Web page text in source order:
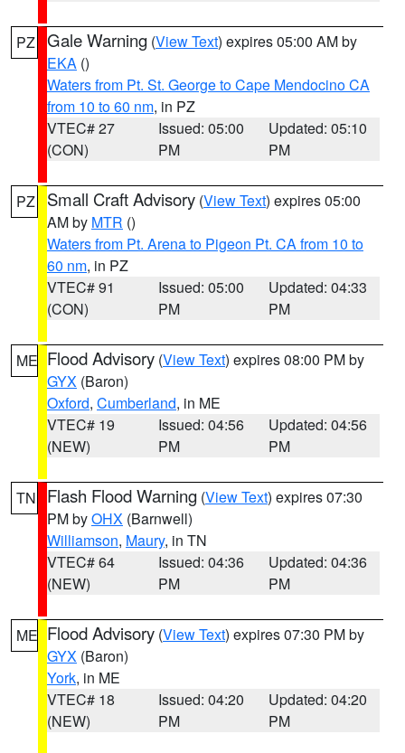
PZ Gale Warning (View Text) expires 05:00 AM by
EKA ()
Waters from Pt. St. George to Cape Mendocino CA
from 10 to 60 nm, in PZ
VTEC# 27
(CON)
Issued: 05:00
PM
Updated: 05:10
PM
PZ Small Craft Advisory (View Text) expires 05:00
AM by MTR ()
Waters from Pt. Arena to Pigeon Pt. CA from 10 to
60 nm, in PZ
VTEC# 91
(CON)
Issued: 05:00
PM
Updated: 04:33
PM
ME Flood Advisory (View Text) expires 08:00 PM by
GYX (Baron)
Oxford, Cumberland, in ME
VTEC# 19
(NEW)
Issued: 04:56
PM
Updated: 04:56
PM
TN Flash Flood Warning (View Text) expires 07:30
PM byOHX (Barnwell)
Williamson, Maury, in TN
VTEC# 64
(NEW)
Issued: 04:36
PM
Updated: 04:36
PM
ME Flood Advisory (View Text) expires 07:30 PM by
GYX (Baron)
York, in ME
VTEC# 18
(NEW)
Issued: 04:20
PM
Updated: 04:20
PM